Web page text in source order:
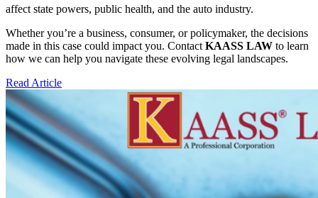
affect state powers, public health, and the auto industry.
Whether you’re a business, consumer, or policymaker, the decisions
made in this case could impact you. ContactKAASS LAW to learn
how we can help you navigate these evolving legal landscapes.
Read Article